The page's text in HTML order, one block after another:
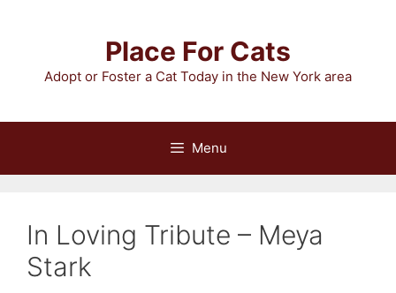
Place For Cats
Adopt or Foster a Cat Today in the New York area
Menu
In Loving Tribute – Meya
Stark